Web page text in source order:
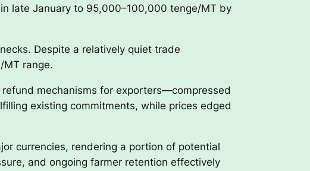
late January to 95,000–100,000 tenge/MT by
Despite a relatively quiet trade
range.
mechanisms for exporters—compressed
existing commitments, while prices edged
currencies, rendering a portion of potential
and ongoing farmer retention effectively